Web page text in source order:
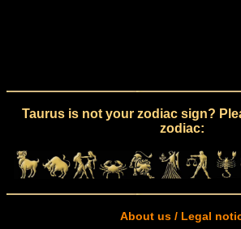
Taurus is not your zodiac sign?
zodiac:
About us / Legal